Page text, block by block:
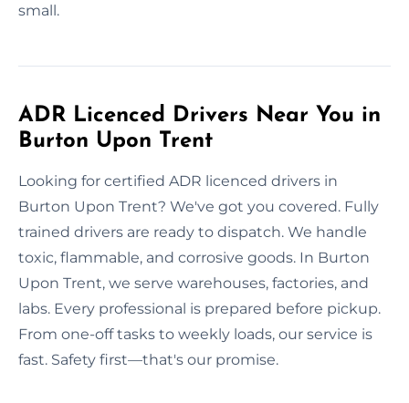
small.
ADR Licenced Drivers Near You in
Burton Upon Trent
Looking for certified ADR licenced drivers in
Burton Upon Trent? We've got you covered. Fully
trained drivers are ready to dispatch. We handle
toxic, flammable, and corrosive goods. In Burton
Upon Trent, we serve warehouses, factories, and
labs. Every professional is prepared before pickup.
From one-off tasks to weekly loads, our service is
fast. Safety first—that's our promise.